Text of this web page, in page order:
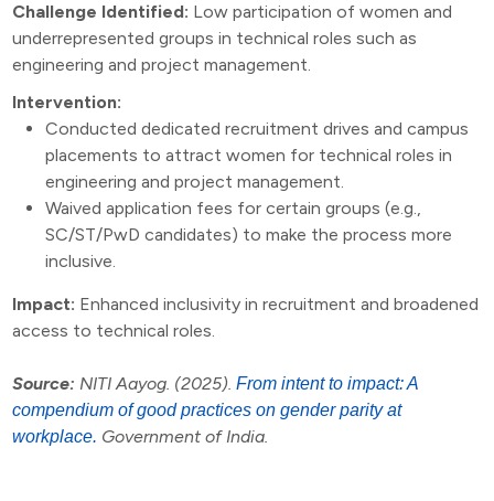
Challenge Identified: Low participation of women and
underrepresented groups in technical roles such as
engineering and project management.
Intervention:
Conducted dedicated recruitment drives and campus
placements to attract women for technical roles in
engineering and project management.
Waived application fees for certain groups (e.g.,
SC/ST/PwD candidates) to make the process more
inclusive.
Impact: Enhanced inclusivity in recruitment and broadened
access to technical roles.
Source: NITI Aayog. (2025).From intent to impact: A
compendium of good practices on gender parity at
workplace. Government of India.